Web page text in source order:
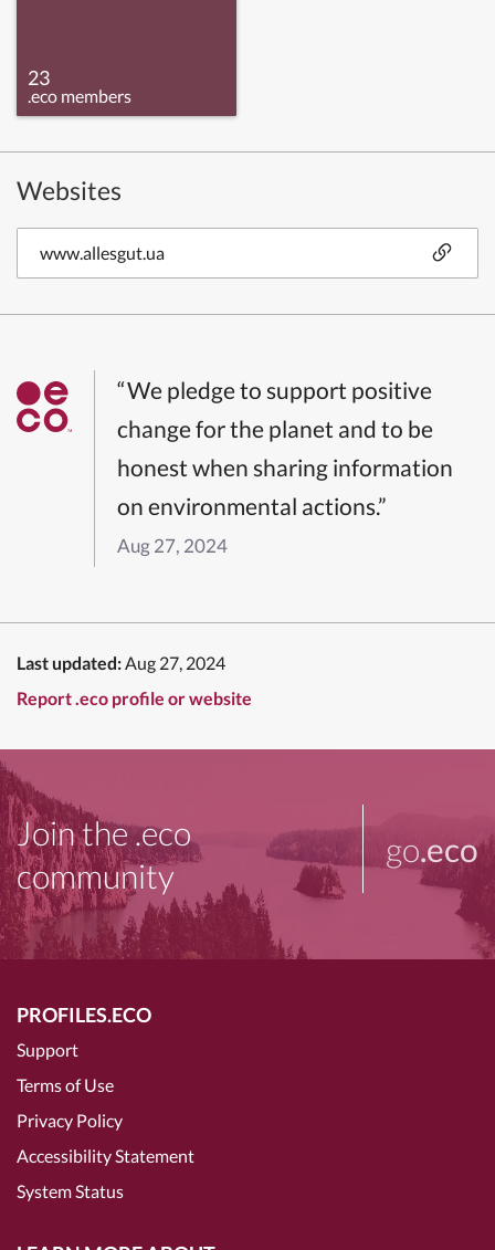
23
.eco members
Websites
www.allesgut.ua
“We pledge to support positive
change for the planet and to be
honest when sharing information
on environmental actions.”
Aug 27, 2024
Last updated:Aug 27, 2024
Report .eco profile or website
Join the .eco
community
go.eco
PROFILES.ECO
Support
Terms of Use
Privacy Policy
Accessibility Statement
System Status